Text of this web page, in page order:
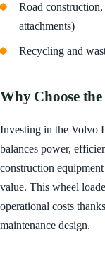
Road
attachments)
Recycling and
Why Choose
Investing in the Volvo
balances power,
construction
value. This wheel
operational costs
maintenance design.